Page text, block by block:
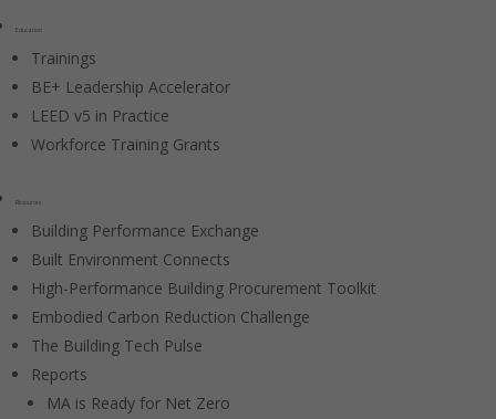
Education
Trainings
BE+ Leadership Accelerator
LEED v5 in Practice
Workforce Training Grants
Resources
Building Performance Exchange
Built Environment Connects
High-Performance Building Procurement Toolkit
Embodied Carbon Reduction Challenge
The Building Tech Pulse
Reports
MA is Ready for Net Zero